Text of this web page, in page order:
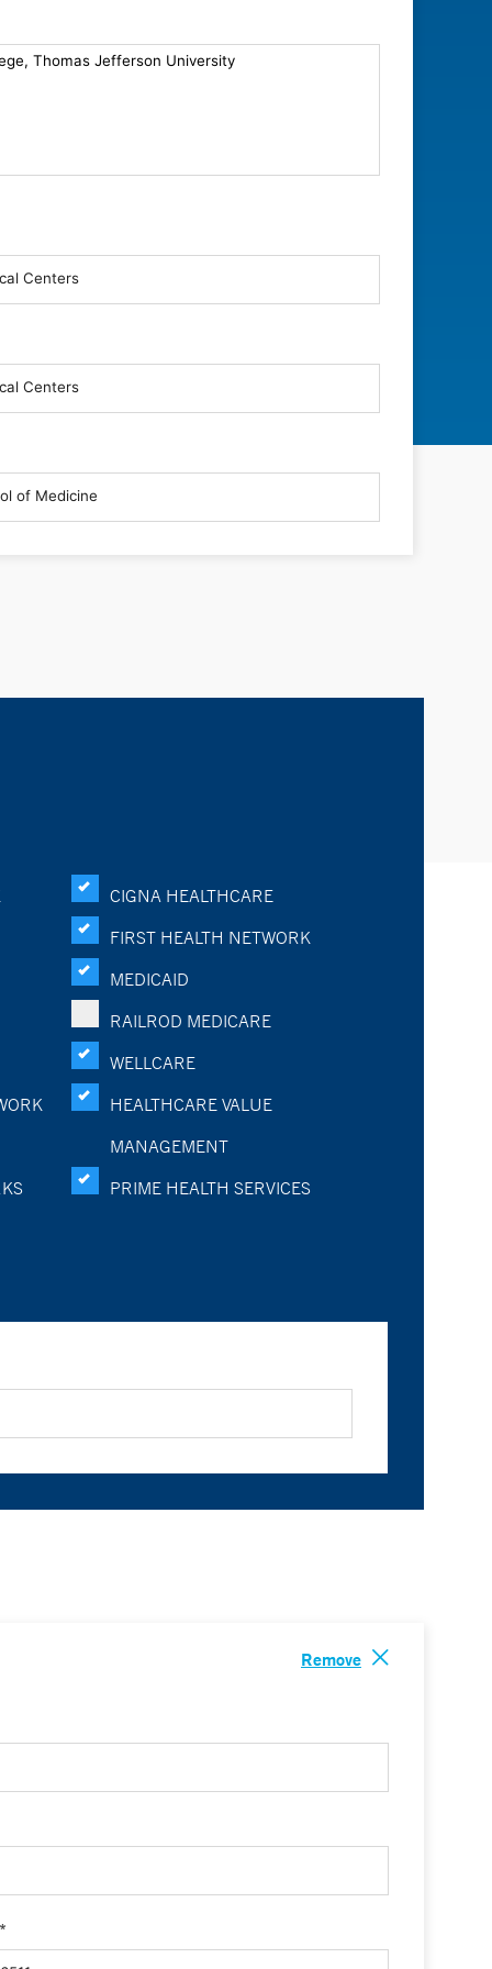
CIGNA HEALTHCARE
FIRST HEALTH NETWORK
MEDICAID
RAILROD MEDICARE
WELLCARE
HEALTHCARE VALUE
MANAGEMENT
PRIME HEALTH SERVICES
Remove